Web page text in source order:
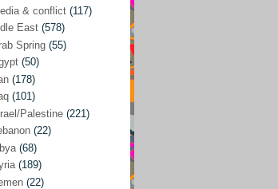
(71)
(22)
Europe(41)
concerns
and values (164)
(95)
Union
(76)
& conflict (117)
East (578)
Spring (55)
(50)
(178)
(101)
Palestine (221)
(22)
(68)
(189)
(22)